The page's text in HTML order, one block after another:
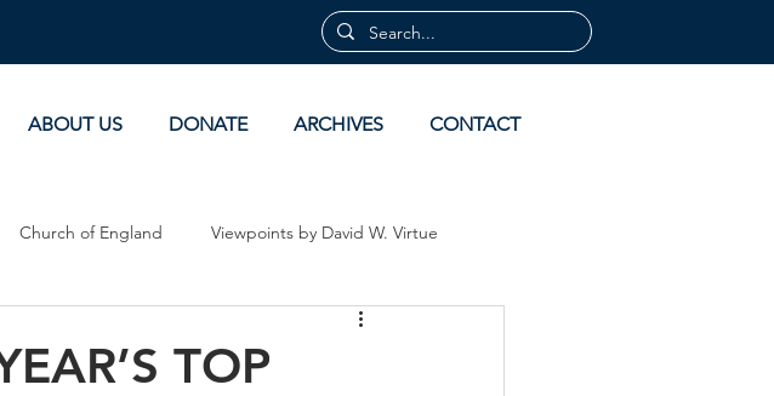
ABOUT US DONATE ARCHIVES CONTACT
Church of England Viewpoints by David W. Virtue
TOP